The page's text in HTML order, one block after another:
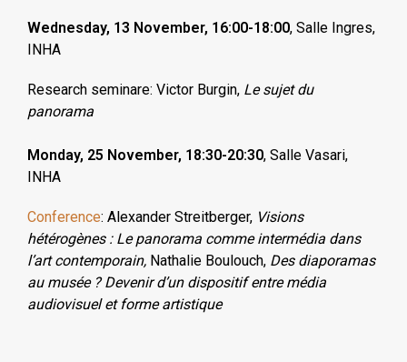
Wednesday, 13 November, 16:00-18:00, Salle Ingres,
INHA
Research seminare: Victor Burgin, Le sujet du
panorama
Monday, 25 November, 18:30-20:30, Salle Vasari,
INHA
Conference: Alexander Streitberger, Visions
hétérogènes : Le panorama comme intermédia dans
l’art contemporain, Nathalie Boulouch, Des diaporamas
au musée ? Devenir d’un dispositif entre média
audiovisuel et forme artistique